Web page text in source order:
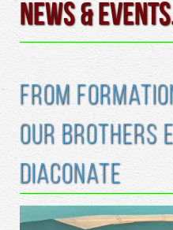
News &
From
Our Brothers
Diaconate